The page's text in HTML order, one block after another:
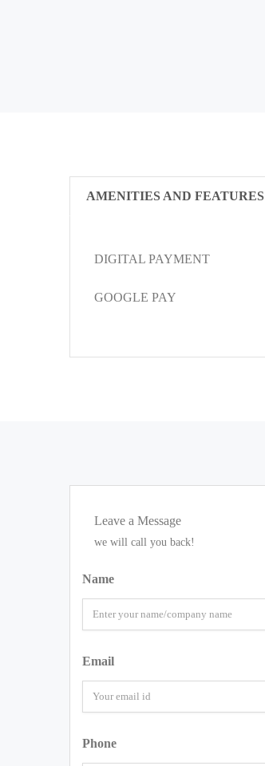
AMENITIES AND FEATURES
DIGITAL PAYMENT
GOOGLE PAY
Leave a Message
we will call you back!
Name
Email
Phone